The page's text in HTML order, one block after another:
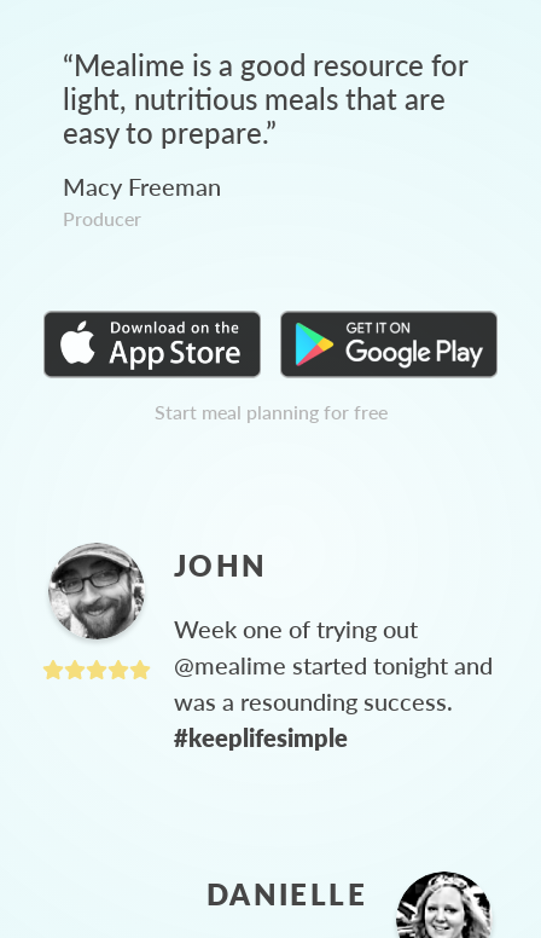
“Mealime is a good resource for
light, nutritious meals that are
easy to prepare.”
Macy Freeman
Producer
Start meal planning for free
JOHN
Week one of trying out
@mealime started tonight and
was a resounding success.
#keeplifesimple
DANIELLE